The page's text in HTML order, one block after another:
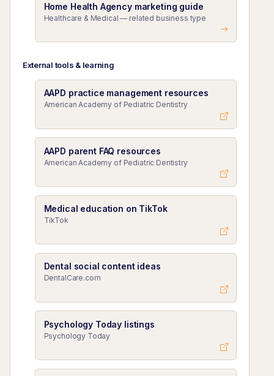
Home Health Agency marketing guide
Healthcare & Medical — related business type
External tools & learning
AAPD practice management resources
American Academy of Pediatric Dentistry
AAPD parent FAQ resources
American Academy of Pediatric Dentistry
Medical education on TikTok
TikTok
Dental social content ideas
DentalCare.com
Psychology Today listings
Psychology Today